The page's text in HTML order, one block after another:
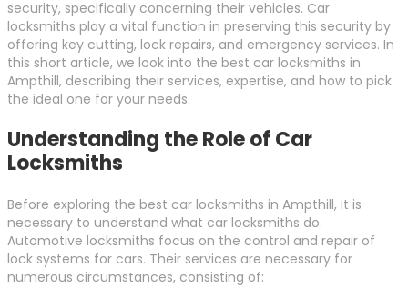
security, specifically concerning their vehicles. Car
locksmiths play a vital function in preserving this security by
offering key cutting, lock repairs, and emergency services. In
this short article, we look into the best car locksmiths in
Ampthill, describing their services, expertise, and how to pick
the ideal one for your needs.
Understanding the Role of Car
Locksmiths
Before exploring the best car locksmiths in Ampthill, it is
necessary to understand what car locksmiths do.
Automotive locksmiths focus on the control and repair of
lock systems for cars. Their services are necessary for
numerous circumstances, consisting of: